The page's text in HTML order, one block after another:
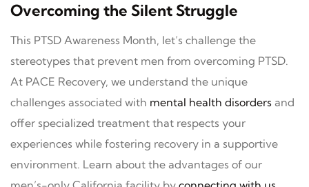
Overcoming the Silent Struggle
This PTSD Awareness Month, let’s challenge the
stereotypes that prevent men from overcoming PTSD.
At PACE Recovery, we understand the unique
challenges associated with mental health disorders and
offer specialized treatment that respects your
experiences while fostering recovery in a supportive
environment. Learn about the advantages of our